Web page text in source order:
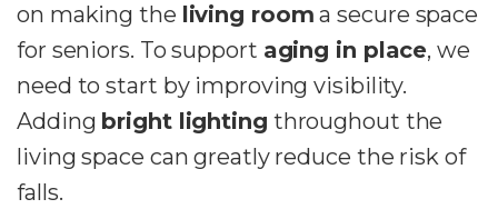
on making the living room a secure space
for seniors. To support aging in place, we
need to start by improving visibility.
Adding bright lighting throughout the
living space can greatly reduce the risk of
falls.